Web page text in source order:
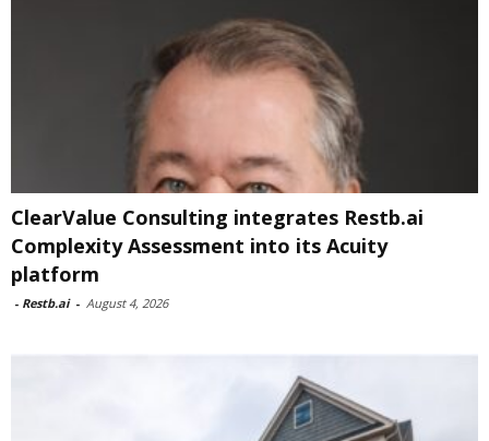
ClearValue Consulting integrates Restb.ai
Complexity Assessment into its Acuity
platform
- Restb.ai - August 4, 2026